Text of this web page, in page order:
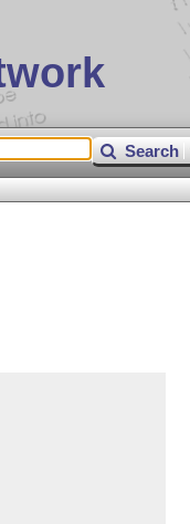
Search